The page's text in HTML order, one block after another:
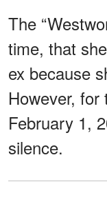
The
time, that
ex because
However,
February 1,
silence.